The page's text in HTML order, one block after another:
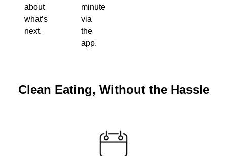
about
what’s
next.
minutes
via
the
app.
Clean Eating, Without the Hassle